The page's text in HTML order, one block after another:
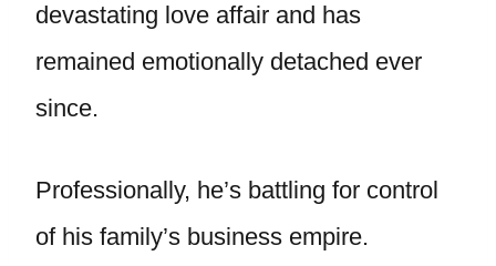
devastating love affair and has
remained emotionally detached ever
since.
Professionally, he’s battling for control
of his family’s business empire.